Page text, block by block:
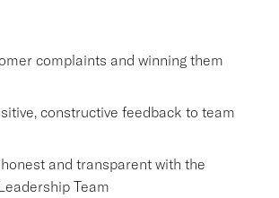
complaints and winning them
constructive feedback to team
and transparent with the
Team